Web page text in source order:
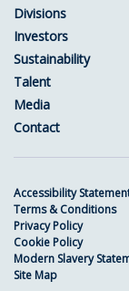
Divisions
Investors
Sustainability
Talent
Media
Contact
Accessibility
Terms & Conditions
Privacy Policy
Cookie Policy
Modern Slavery
Site Map